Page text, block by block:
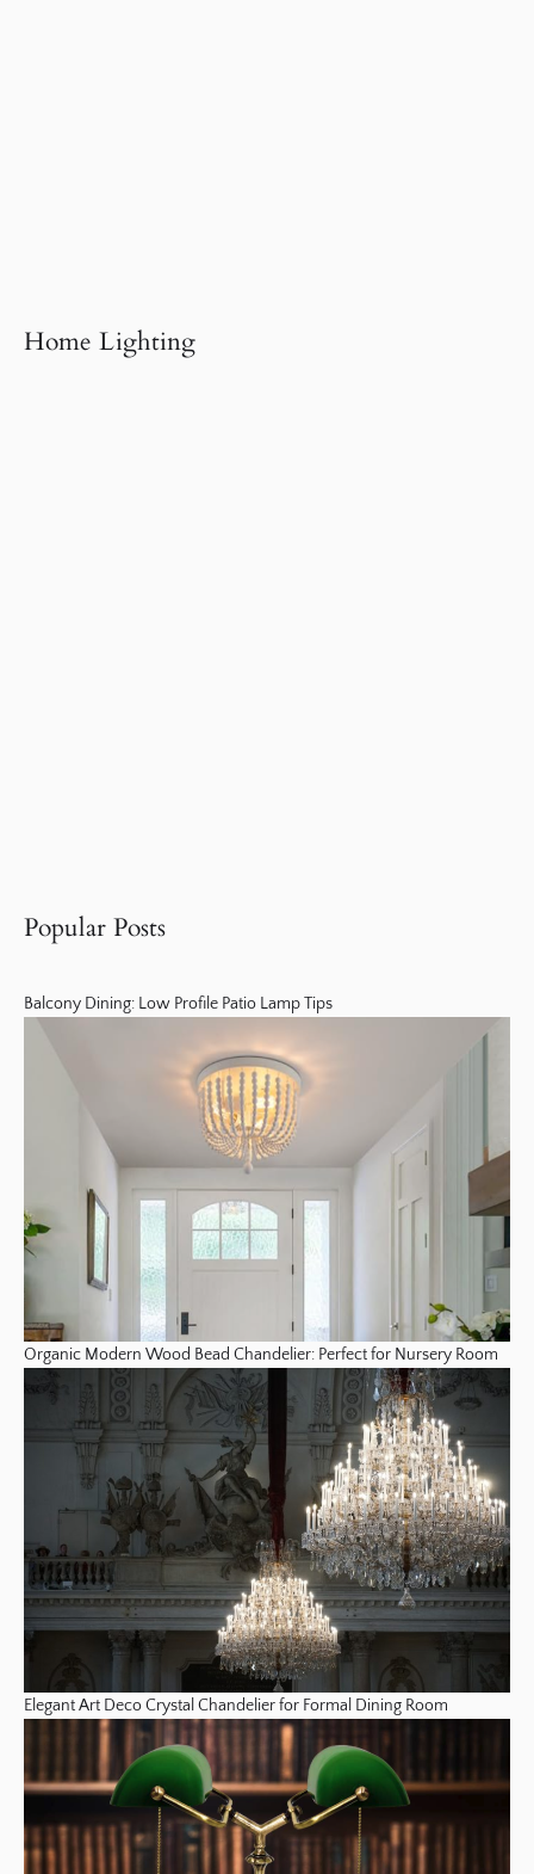
Home Lighting
Popular Posts
Balcony Dining: Low Profile Patio Lamp Tips
Organic Modern Wood Bead Chandelier: Perfect for Nursery Room
Elegant Art Deco Crystal Chandelier for Formal Dining Room